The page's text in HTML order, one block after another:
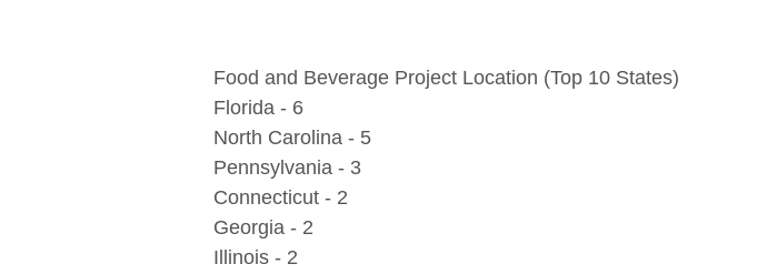
Food and Beverage Project Location (Top 10 States)
Florida - 6
North Carolina - 5
Pennsylvania - 3
Connecticut - 2
Georgia - 2
Illinois - 2